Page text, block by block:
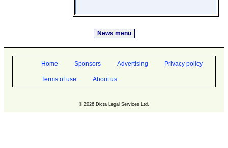
News menu
Home Sponsors Advertising Privacy policy
Terms of use About us
© 2026 Dicta Legal Services Ltd.